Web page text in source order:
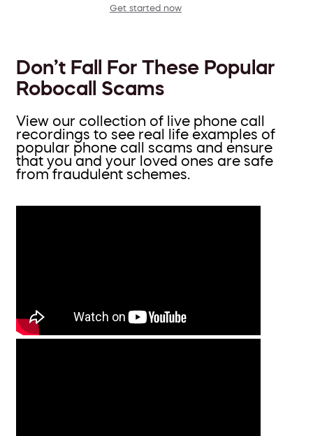
Get started now
Don’t Fall For These Popular
Robocall Scams
View our collection of live phone call
recordings to see real life examples of
popular phone call scams and ensure
that you and your loved ones are safe
from fraudulent schemes.